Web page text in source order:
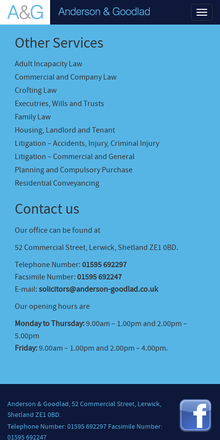
Other Services
Adult Incapacity Law
Commercial and Company Law
Crofting Law
Executries, Wills and Trusts
Family Law
Housing, Landlord and Tenant
Litigation – Accidents, Injury, Criminal Injury
Litigation – Commercial and General
Planning and Compulsory Purchase
Residential Conveyancing
Contact us
Our office can be found at
52 Commercial Street, Lerwick, Shetland ZE1 0BD.
Telephone Number: 01595 692297
Facsimile Number: 01595 692247
E-mail: solicitors@anderson-goodlad.co.uk
Our opening hours are
Monday to Thursday:9.00am – 1.00pm and 2.00pm –
5.00pm
Friday:9.00am – 1.00pm and 2.00pm – 4.00pm.
Anderson & Goodlad, 52 Commercial Street, Lerwick,
Shetland ZE1 0BD.
Telephone Number: 01595 692297 Facsimile Number:
01595 692247